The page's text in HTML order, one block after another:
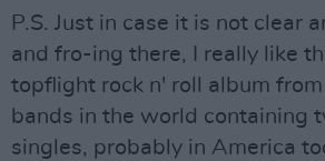
P.S. Just in case it is not clear
and fro-ing there, I really like
topflight rock n' roll album
bands in the world containing
singles, probably in America